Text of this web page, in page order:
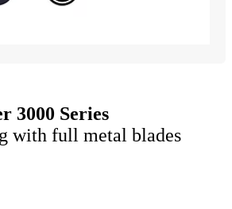
3000 Series
with full metal blades